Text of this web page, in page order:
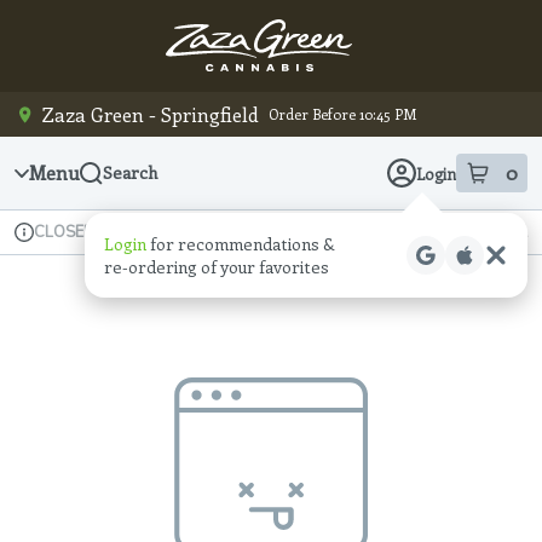
Zaza Green - Springfield Order Before 10:45 PM
Menu Search Login 0
item sin
Loginfor recommendations &
re‑ordering of your favorites
Dispensary Info
CLOSED